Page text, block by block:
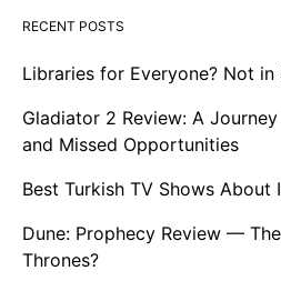
RECENT POSTS
Libraries for Everyone? Not in
Gladiator 2 Review: A
and Missed Opportunities
Best Turkish TV Shows About
Dune: Prophecy Review —
Thrones?